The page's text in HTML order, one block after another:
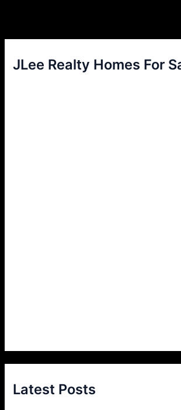
JLee Realty Homes For
Latest Posts